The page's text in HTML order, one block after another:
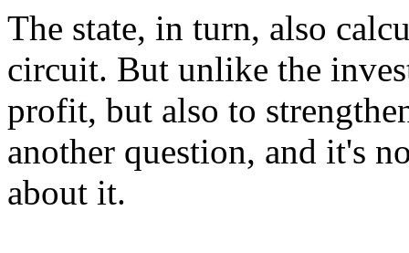
The state, in turn, also
circuit. But unlike the
profit, but also to
another question, and it's
about it.